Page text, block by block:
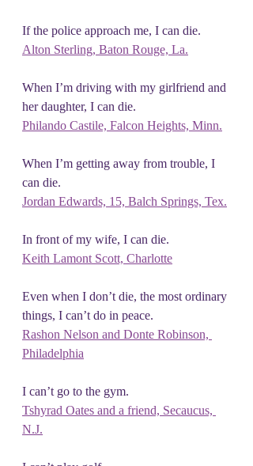
If the police approach me, I can die.
Alton Sterling, Baton Rouge, La.
When I’m driving with my girlfriend and
her daughter, I can die.
Philando Castile, Falcon Heights, Minn.
When I’m getting away from trouble, I
can die.
Jordan Edwards, 15, Balch Springs, Tex.
In front of my wife, I can die.
Keith Lamont Scott, Charlotte
Even when I don’t die, the most ordinary
things, I can’t do in peace.
Rashon Nelson and Donte Robinson,
Philadelphia
I can’t go to the gym.
Tshyrad Oates and a friend, Secaucus,
N.J.